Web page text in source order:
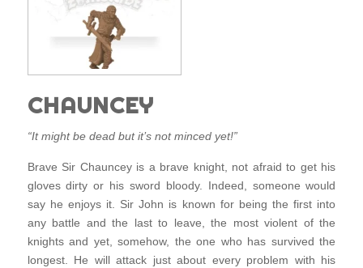
CHAUNCEY
“It might be dead but it’s not minced yet!”
Brave Sir Chauncey is a brave knight, not afraid to get his
gloves dirty or his sword bloody. Indeed, someone would
say he enjoys it. Sir John is known for being the first into
any battle and the last to leave, the most violent of the
knights and yet, somehow, the one who has survived the
longest. He will attack just about every problem with his